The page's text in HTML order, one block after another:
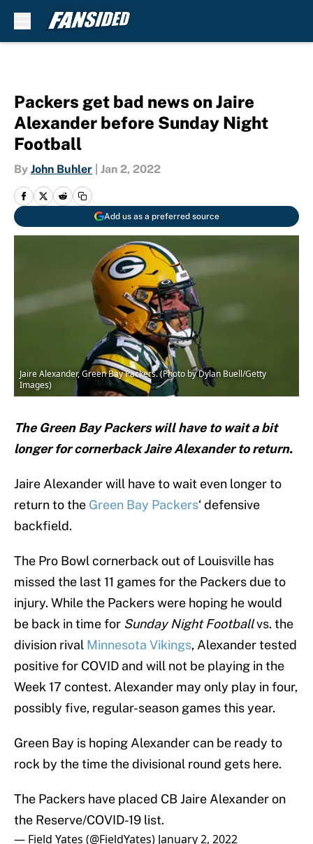
Packers get bad news on Jaire
Alexander before Sunday Night
Football
By John Buhler Jan 2, 2022
Add us as a preferred source
Jaire Alexander, Green Bay Packers. (Photo by Dylan Buell/Getty
Images)
The Green Bay Packers will have to wait a bit
longer for cornerback Jaire Alexander to return.
Jaire Alexander will have to wait even longer to
return to the Green Bay Packers‘ defensive
backfield.
The Pro Bowl cornerback out of Louisville has
missed the last 11 games for the Packers due to
injury. While the Packers were hoping he would
be back in time for Sunday Night Footballvs. the
division rival Minnesota Vikings, Alexander tested
positive for COVID and will not be playing in the
Week 17 contest. Alexander may only play in four,
possibly five, regular-season games this year.
Green Bay is hoping Alexander can be ready to
rock by the time the divisional round gets here.
The Packers have placed CB Jaire Alexander on
the Reserve/COVID-19 list.
— Field Yates (@FieldYates) January 2, 2022